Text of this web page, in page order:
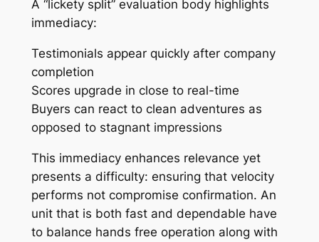
A “lickety split” evaluation body highlights
immediacy:
Testimonials appear quickly after company
completion
Scores upgrade in close to real-time
Buyers can react to clean adventures as
opposed to stagnant impressions
This immediacy enhances relevance yet
presents a difficulty: ensuring that velocity
performs not compromise confirmation. An
unit that is both fast and dependable have
to balance hands free operation along with